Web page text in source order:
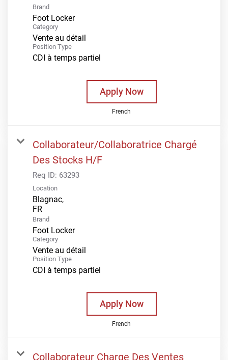
Brand
Foot Locker
Category
Vente au détail
Position Type
CDI à temps partiel
Apply Now
French
Collaborateur/Collaboratrice Chargé
Des Stocks H/F
Req ID: 63293
Location
Blagnac,
Brand
Foot Locker
Category
Vente au détail
Position Type
CDI à temps partiel
Apply Now
French
Collaborateur Charge Des Ventes